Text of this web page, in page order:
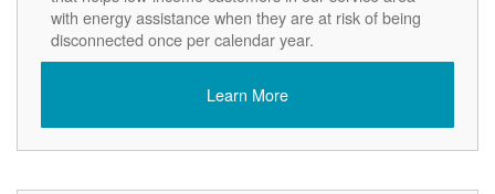
with energy assistance when they are at risk of being
disconnected once per calendar year.
Learn More